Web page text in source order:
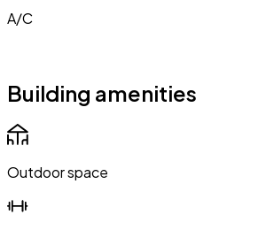
A/C
Building amenities
Outdoor space